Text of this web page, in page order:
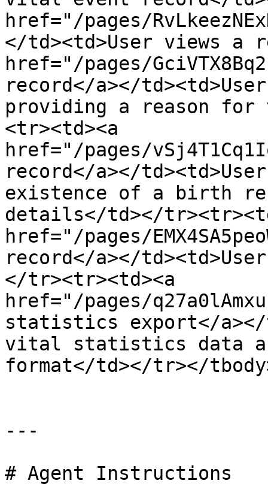
href="/pages/
</td><td>User views a
href="/pages/
record</a></
providing a reason
<tr><td><a
href="/pages/
record</a></
existence of a birth
details</td></
href="/pages/
record</a></
</tr><tr><td><a
href="/pages/
statistics export</
vital statistics data
format</td></tr></
---
# Agent Instructions